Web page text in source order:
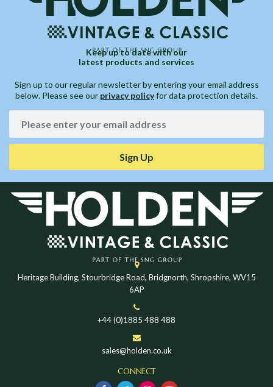
Keep up to date with our
latest products and services
Sign up to our regular newsletter by entering your email address
below. Please see our privacy policyfor data protection details.
Sign Up
Heritage Building, Stourbridge Road, Bridgnorth, Shropshire, WV15
6AP
+44 (0)1885 488 488
sales@holden.co.uk
CONNECT